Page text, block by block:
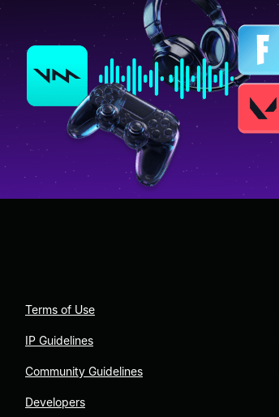
Terms of Use
IP Guidelines
Community Guidelines
Developers